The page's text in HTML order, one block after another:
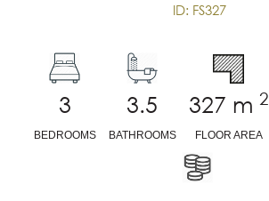
ID: FS327
3
BEDROOMS
3.5
BATHROOMS
327 m 2
FLOOR AREA